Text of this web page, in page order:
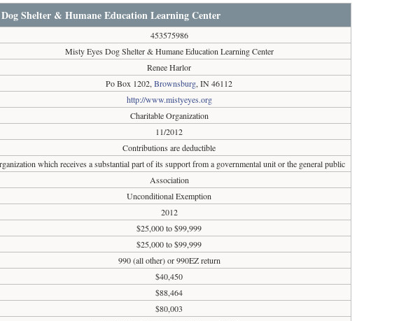
Shelter & Humane Education Learning Center
453575986
Misty Eyes Dog Shelter & Humane Education Learning Center
Renee Harlor
Po Box 1202,Brownsburg, IN 46112
http://www.mistyeyes.org
Charitable Organization
11/2012
Contributions are deductible
which receives a substantial part of its support from a governmental unit or the general public
Association
Unconditional Exemption
2012
$25,000 to $99,999
$25,000 to $99,999
990 (all other) or 990EZ return
$40,450
$88,464
$80,003